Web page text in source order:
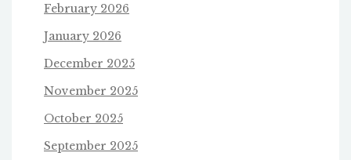
February 2026
January 2026
December 2025
November 2025
October 2025
September 2025